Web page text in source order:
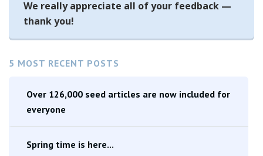
5 MOST RECENT POSTS
Over 126,000 seed articles are now included for
everyone
Spring time is here...
We really appreciate all of your feedback —
thank you!